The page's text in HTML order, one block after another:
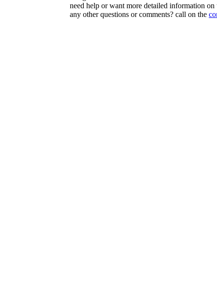
need help or want more detailed information
any other questions or comments? call on the